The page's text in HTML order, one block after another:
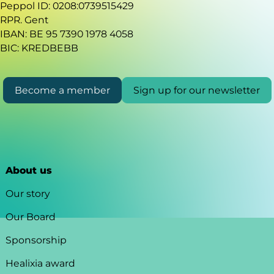
About us
Our story
Our Board
Sponsorship
Healixia award
Peppol ID: 0208:0739515429
RPR. Gent
IBAN: BE 95 7390 1978 4058
BIC: KREDBEBB
Become a member Sign up for our newsletter